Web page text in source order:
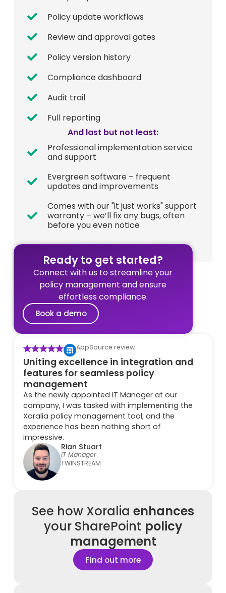
Policy update workflows
Review and approval gates
Policy version history
Compliance dashboard
Audit trail
Full reporting
And last but not least:
Professional implementation service
and support
Evergreen software – frequent
updates and improvements
Comes with our "it just works" support
warranty – we’ll fix any bugs, often
before you even notice
Ready to get started?
Connect with us to streamline your
policy management and ensure
effortless compliance.
Book a demo
AppSource review
Uniting excellence in integration and
features for seamless policy
management
As the newly appointed IT Manager at our
company, I was tasked with implementing the
Xoralia policy management tool, and the
experience has been nothing short of
impressive.
Rian Stuart
IT Manager
TWINSTREAM
See how Xoralia enhances
your SharePoint policy
management
Find out more